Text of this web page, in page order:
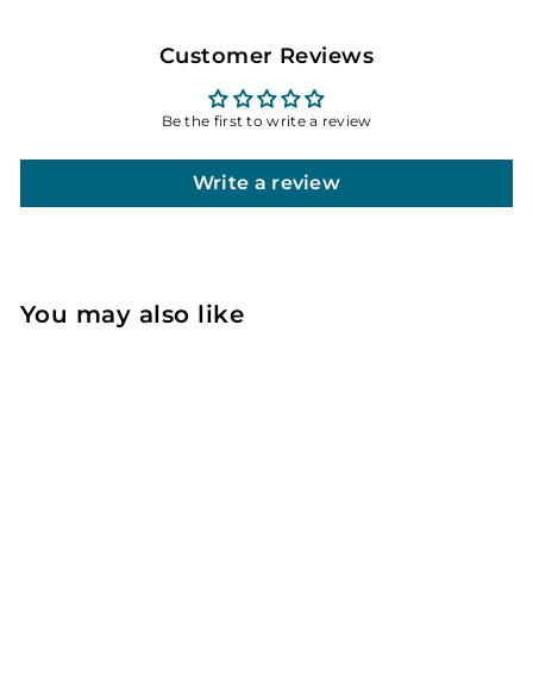
Customer Reviews
Be the first to write a review
Write a review
You may also like